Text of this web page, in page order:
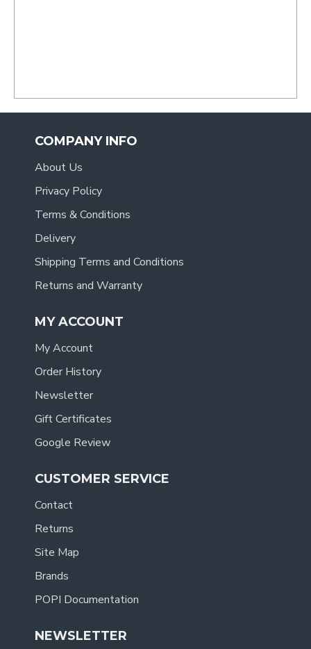
COMPANY INFO
About Us
Privacy Policy
Terms & Conditions
Delivery
Shipping Terms and Conditions
Returns and Warranty
MY ACCOUNT
My Account
Order History
Newsletter
Gift Certificates
Google Review
CUSTOMER SERVICE
Contact
Returns
Site Map
Brands
POPI Documentation
NEWSLETTER